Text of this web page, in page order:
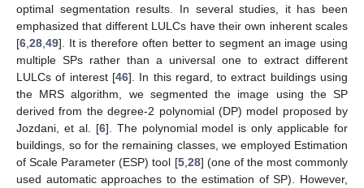
optimal segmentation results. In several studies, it has been
emphasized that different LULCs have their own inherent scales
[6 28 49]. It is therefore often better to segment an image using
multiple SPs rather than a universal one to extract different
LULCs of interest [46]. In this regard, to extract buildings using
the MRS algorithm, we segmented the image using the SP
derived from the degree-2 polynomial (DP) model proposed by
Jozdani, et al. [6]. The polynomial model is only applicable for
buildings, so for the remaining classes, we employed Estimation
of Scale Parameter (ESP) tool [5, 28] (one of the most commonly
used automatic approaches to the estimation of SP). However,